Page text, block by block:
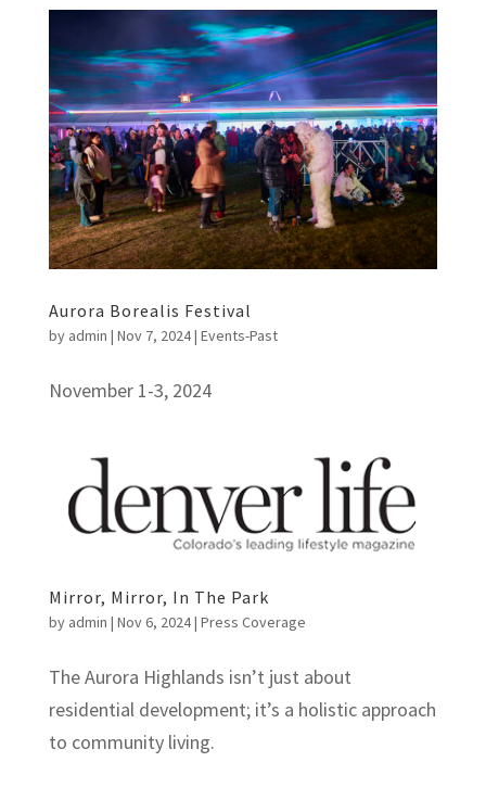
Aurora Borealis Festival
by admin | Nov 7, 2024| Events-Past
November 1-3, 2024
Mirror, Mirror, In The Park
by admin | Nov 6, 2024| Press Coverage
The Aurora Highlands isn’t just about
residential development; it’s a holistic approach
to community living.